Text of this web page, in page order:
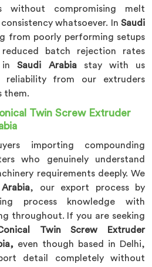
without compromising melt
whatsoever. In Saudi
from poorly performing setups
batch rejection rates
inSaudi Arabiastay with us
reliability from our extruders
them.
Twin Screw Extruder
importing compounding
who genuinely understand
requirements deeply. We
, our export process by
process knowledge with
throughout. If you are seeking
Twin Screw Extruder
even though based in Delhi,
detail completely without